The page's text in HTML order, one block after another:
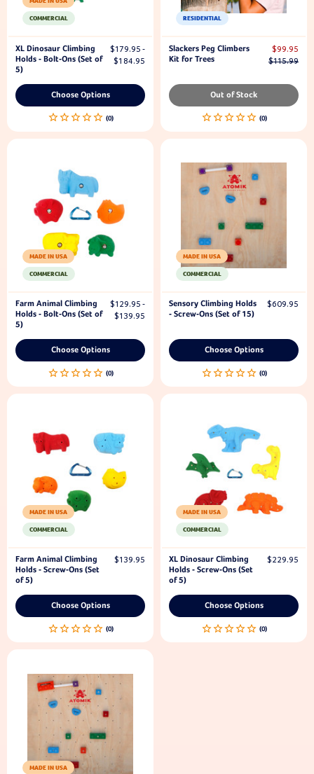
COMMERCIAL
XL Dinosaur Climbing
Holds - Bolt-Ons (Set of
5)
$179.95 -
$184.95
Choose Options
RESIDENTIAL
Slackers Peg Climbers
Kit for Trees
$115.99
$99.95
Out of Stock
COMMERCIAL
MADE IN USA
Farm Animal Climbing
Holds - Bolt-Ons (Set of
5)
$129.95 -
$139.95
Choose Options
COMMERCIAL
MADE IN USA
Sensory Climbing Holds
- Screw-Ons (Set of 15)
$609.95
Choose Options
COMMERCIAL
MADE IN USA
Farm Animal Climbing
Holds - Screw-Ons (Set
of 5)
$139.95
Choose Options
COMMERCIAL
MADE IN USA
XL Dinosaur Climbing
Holds - Screw-Ons (Set
of 5)
$229.95
Choose Options
MADE IN USA